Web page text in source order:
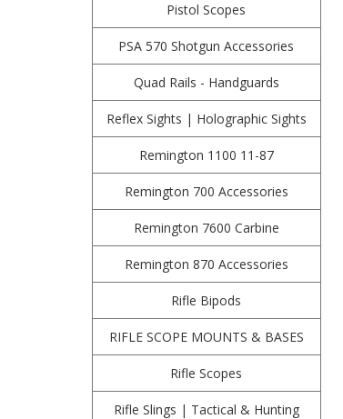
Pistol Scopes
PSA 570 Shotgun Accessories
Quad Rails - Handguards
Reflex Sights | Holographic Sights
Remington 1100 11-87
Remington 700 Accessories
Remington 7600 Carbine
Remington 870 Accessories
Rifle Bipods
RIFLE SCOPE MOUNTS & BASES
Rifle Scopes
Rifle Slings | Tactical & Hunting